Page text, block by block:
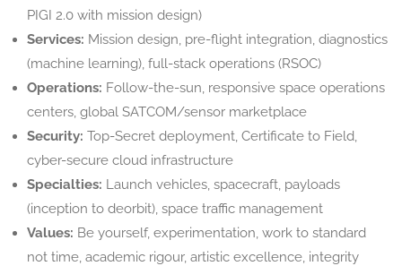
PIGI 2.0 with mission design)
Services: Mission design, pre-flight integration, diagnostics
(machine learning), full-stack operations (RSOC)
Operations: Follow-the-sun, responsive space operations
centers, global SATCOM/sensor marketplace
Security: Top-Secret deployment, Certificate to Field,
cyber-secure cloud infrastructure
Specialties: Launch vehicles, spacecraft, payloads
(inception to deorbit), space traffic management
Values: Be yourself, experimentation, work to standard
not time, academic rigour, artistic excellence, integrity